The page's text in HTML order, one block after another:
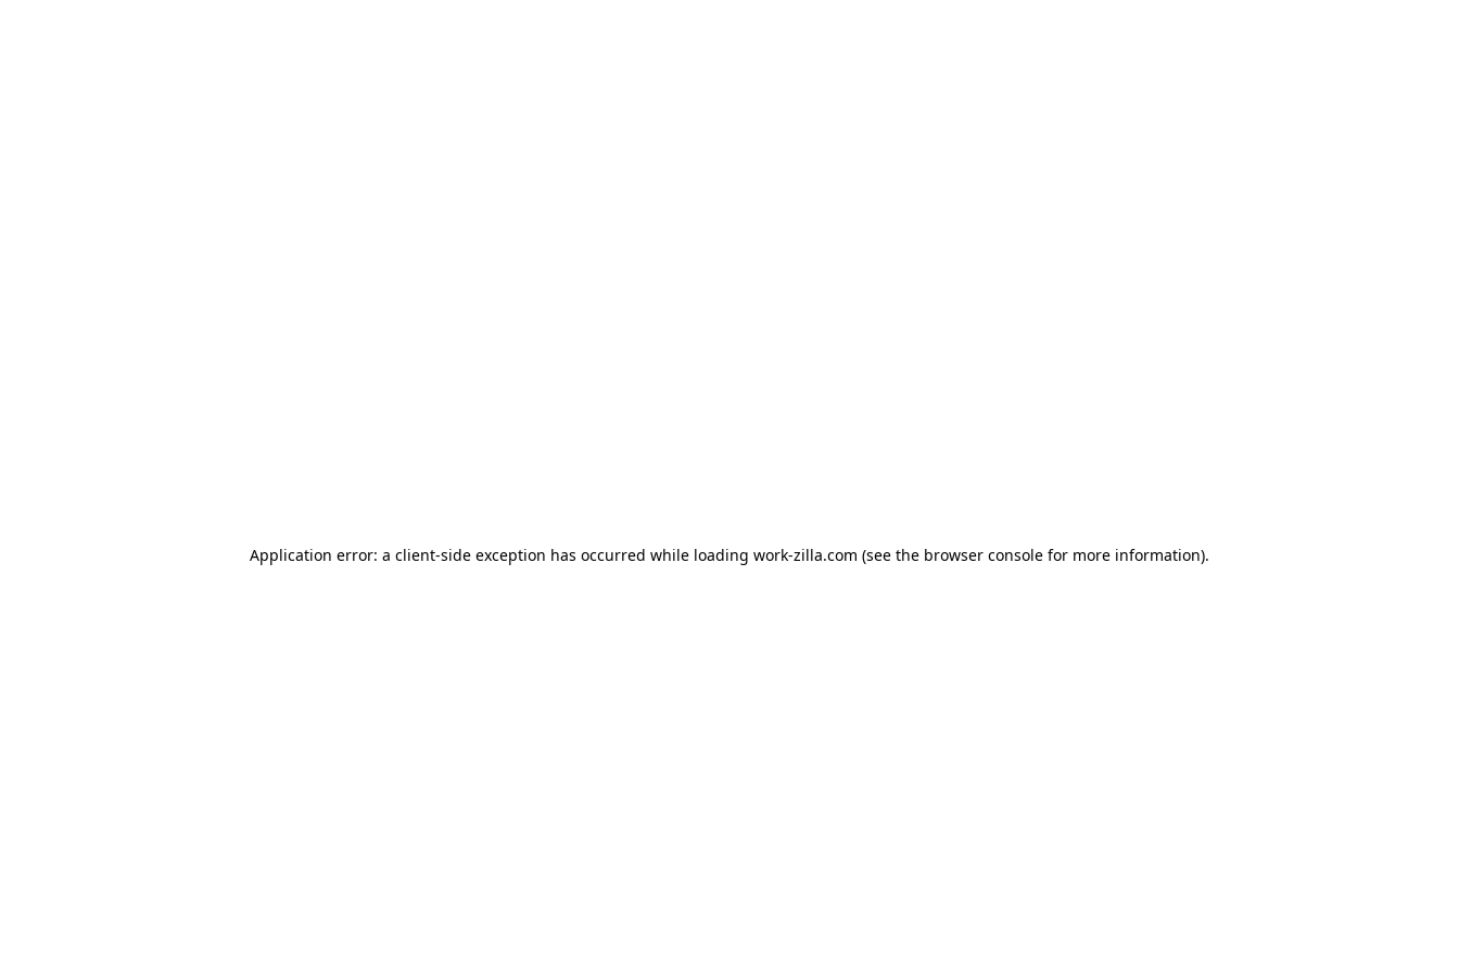
Application error: a client-side exception has occurred while loading work-zilla.com (see the browser console for more information).